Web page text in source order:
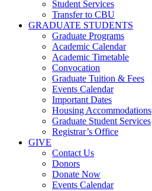
Student Services
Transfer to CBU
GRADUATE STUDENTS
Graduate Programs
Academic Calendar
Academic Timetable
Convocation
Graduate Tuition & Fees
Events Calendar
Important Dates
Housing Accommodations
Graduate Student Services
Registrar’s Office
GIVE
Contact Us
Donors
Donate Now
Events Calendar